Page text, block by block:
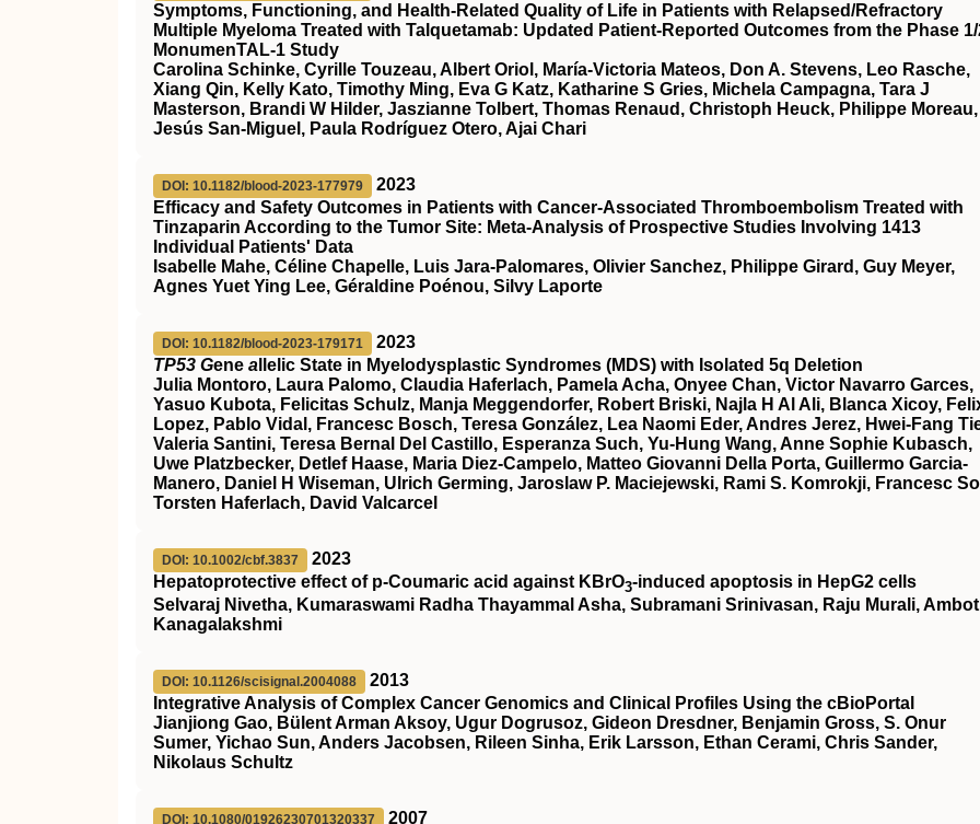
Symptoms, Functioning, and Health-Related Quality of Life in Patients with Relapsed/Refractory
Multiple Myeloma Treated with Talquetamab: Updated Patient-Reported Outcomes from the Phase
MonumenTAL-1 Study
Carolina Schinke, Cyrille Touzeau, Albert Oriol, María-Victoria Mateos, Don A. Stevens, Leo Rasche,
Xiang Qin, Kelly Kato, Timothy Ming, Eva G Katz, Katharine S Gries, Michela Campagna, Tara J
Masterson, Brandi W Hilder, Jaszianne Tolbert, Thomas Renaud, Christoph Heuck, Philippe Moreau,
Jesús San-Miguel, Paula Rodríguez Otero, Ajai Chari
DOI: 10.1182/blood-2023-177979
2023
Efficacy and Safety Outcomes in Patients with Cancer-Associated Thromboembolism Treated with
Tinzaparin According to the Tumor Site: Meta-Analysis of Prospective Studies Involving 1413
Individual Patients' Data
Isabelle Mahe, Céline Chapelle, Luis Jara-Palomares, Olivier Sanchez, Philippe Girard, Guy Meyer,
Agnes Yuet Ying Lee, Géraldine Poénou, Silvy Laporte
DOI: 10.1182/blood-2023-179171
2023
TP53 Gene a llelic State in Myelodysplastic Syndromes (MDS) with Isolated 5q Deletion
Julia Montoro, Laura Palomo, Claudia Haferlach, Pamela Acha, Onyee Chan, Victor Navarro Garces,
Yasuo Kubota, Felicitas Schulz, Manja Meggendorfer, Robert Briski, Najla H Al Ali, Blanca Xicoy,
Lopez, Pablo Vidal, Francesc Bosch, Teresa González, Lea Naomi Eder, Andres Jerez, Hwei-Fang
Valeria Santini, Teresa Bernal Del Castillo, Esperanza Such, Yu-Hung Wang, Anne Sophie Kubasch,
Uwe Platzbecker, Detlef Haase, Maria Diez-Campelo, Matteo Giovanni Della Porta, Guillermo Garcia-
Manero, Daniel H Wiseman, Ulrich Germing, Jaroslaw P. Maciejewski, Rami S. Komrokji, Francesc
Torsten Haferlach, David Valcarcel
DOI: 10.1002/cbf.3837
2023
Hepatoprotective effect of p‐Coumaric acid against KBrO3‐induced apoptosis in HepG2 cells
Selvaraj Nivetha, Kumaraswami Radha Thayammal Asha, Subramani Srinivasan, Raju Murali,
Kanagalakshmi
DOI: 10.1126/scisignal.2004088
2013
Integrative Analysis of Complex Cancer Genomics and Clinical Profiles Using the cBioPortal
Jianjiong Gao, Bülent Arman Aksoy, Ugur Dogrusoz, Gideon Dresdner, Benjamin Gross, S. Onur
Sumer, Yichao Sun, Anders Jacobsen, Rileen Sinha, Erik Larsson, Ethan Cerami, Chris Sander,
Nikolaus Schultz
DOI: 10.1080/01926230701320337 2007